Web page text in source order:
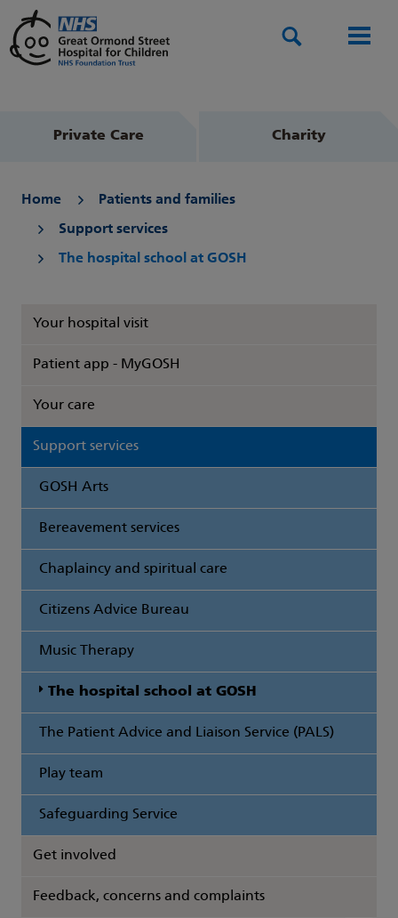
Private Care Charity
Home Patients and families
Support services
The hospital school at GOSH
Your hospital visit
Patient app - MyGOSH
Your care
Support services
GOSH Arts
Bereavement services
Chaplaincy and spiritual care
Citizens Advice Bureau
Music Therapy
The hospital school at GOSH
The Patient Advice and Liaison Service (PALS)
Play team
Safeguarding Service
Get involved
Feedback, concerns and complaints